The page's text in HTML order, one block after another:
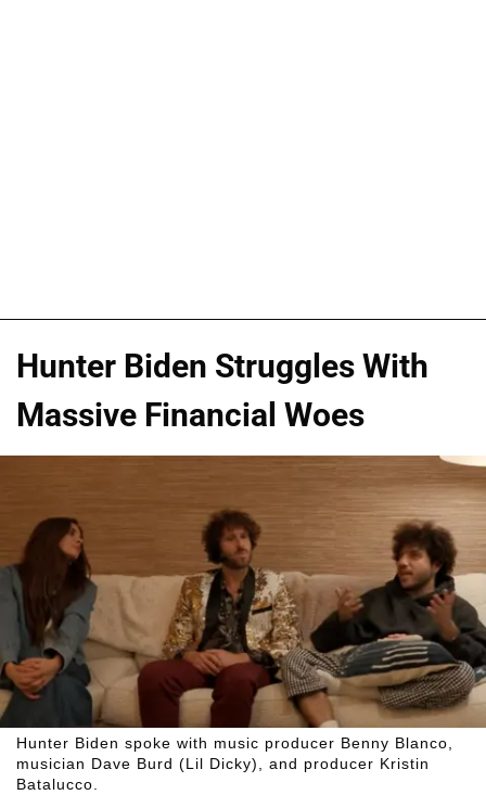
Hunter Biden Struggles With
Massive Financial Woes
Hunter Biden spoke with music producer Benny Blanco,
musician Dave Burd (Lil Dicky), and producer Kristin
Batalucco.